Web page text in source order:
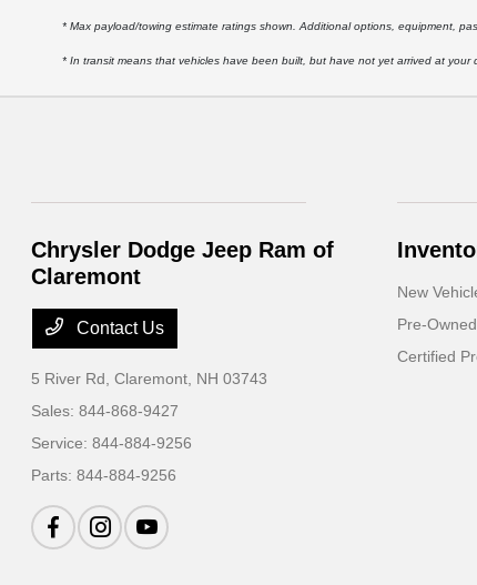
* Max payload/towing estimate ratings shown. Additional options, equipment,
* In transit means that vehicles have been built, but have not yet arrived at
Chrysler Dodge Jeep Ram of
Claremont
Contact Us
5 River Rd,Claremont, NH 03743
Sales:844-868-9427
Service:844-884-9256
Parts:844-884-9256
New
Pre-
Certified